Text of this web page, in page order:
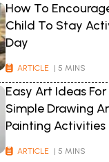
How To
Child To Stay
Day
ARTICLE | 5 MINS
Easy Art Ideas For
Simple Drawing
Painting Activities
ARTICLE | 5 MINS